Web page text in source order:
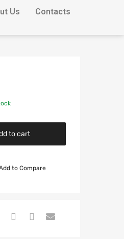
Us Contacts
to cart
to Compare